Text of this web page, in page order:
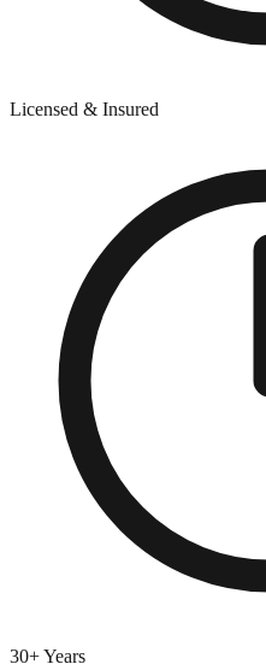
Licensed & Insured
30+ Years